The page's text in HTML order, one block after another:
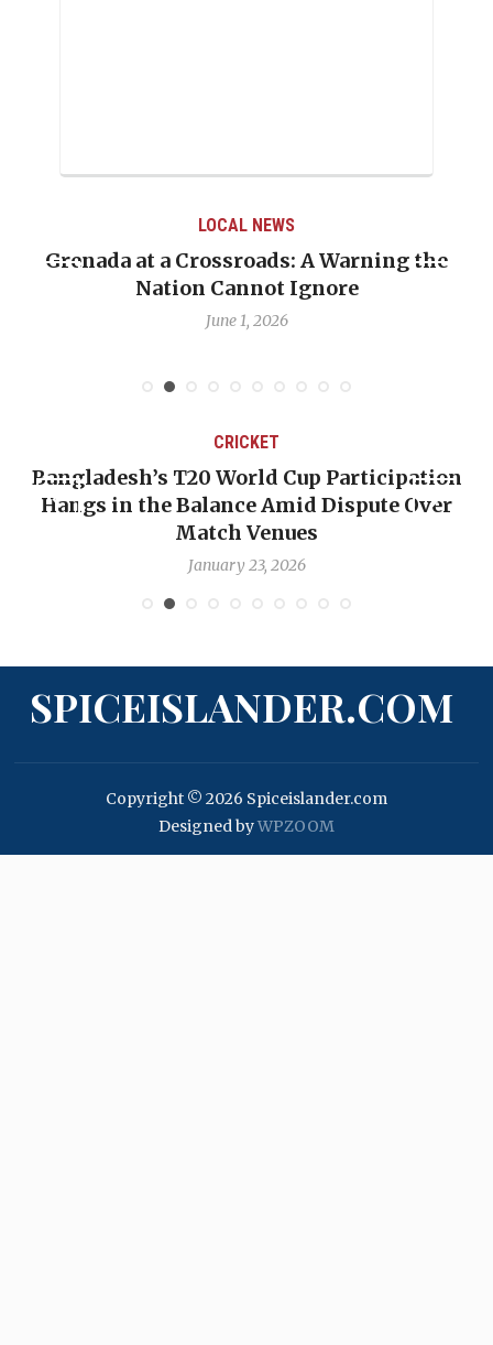
LOCAL NEWS
When Politics Overshadows Procedure:
Emmalin Pierre Hotel‑Worker
Debate
CRICKET
OP-ED: The West Indies Must Stop
Backward — The Future Won’t Be Saved
Nicholas Pooran
January 17, 2026
SPICEISLANDER.COM
Copyright © 2026 Spiceislander.com
Designed byWPZOOM